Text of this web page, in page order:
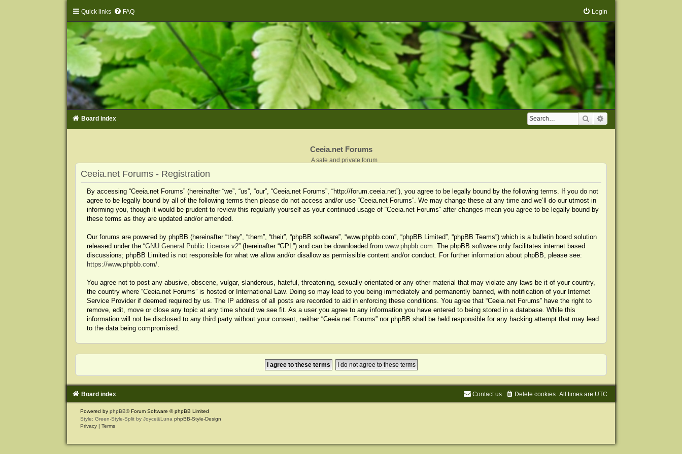
Quick links FAQ Login
Search
Board index
Ceeia.net Forums
A safe and private forum
Ceeia.net Forums - Registration
By accessing “Ceeia.net Forums” (hereinafter “we”, “us”, “our”, “Ceeia.net Forums”, “http://forum.ceeia.net”), you agree to be legally bound by the following terms. If you do not
agree to be legally bound by all of the following terms then please do not access and/or use “Ceeia.net Forums”. We may change these at any time and we’ll do our utmost in
informing you, though it would be prudent to review this regularly yourself as your continued usage of “Ceeia.net Forums” after changes mean you agree to be legally bound by
these terms as they are updated and/or amended.
Our forums are powered by phpBB (hereinafter “they”, “them”, “their”, “phpBB software”, “www.phpbb.com”, “phpBB Limited”, “phpBB Teams”) which is a bulletin board solution
released under the “GNU General Public License v2” (hereinafter “GPL”) and can be downloaded from www.phpbb.com. The phpBB software only facilitates internet based
discussions; phpBB Limited is not responsible for what we allow and/or disallow as permissible content and/or conduct. For further information about phpBB, please see:
https://www.phpbb.com/.
You agree not to post any abusive, obscene, vulgar, slanderous, hateful, threatening, sexually-orientated or any other material that may violate any laws be it of your country,
the country where “Ceeia.net Forums” is hosted or International Law. Doing so may lead to you being immediately and permanently banned, with notification of your Internet
Service Provider if deemed required by us. The IP address of all posts are recorded to aid in enforcing these conditions. You agree that “Ceeia.net Forums” have the right to
remove, edit, move or close any topic at any time should we see fit. As a user you agree to any information you have entered to being stored in a database. While this
information will not be disclosed to any third party without your consent, neither “Ceeia.net Forums” nor phpBB shall be held responsible for any hacking attempt that may lead
to the data being compromised.
Board index All times are UTC
Delete cookies
Contact us
Powered by phpBB® Forum Software © phpBB Limited
Style: Green-Style-Split by Joyce&Luna phpBB-Style-Design
Privacy | Terms